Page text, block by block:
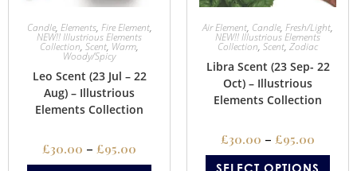
Candle, Elements, Fire Element,
NEW!! Illustrious Elements
Collection, Scent, Warm,
Woody/Spicy
Leo Scent (23 Jul – 22
Aug) – Illustrious
Elements Collection
£30.00 – £95.00
Air Element, Candle, Fresh/Light,
NEW!! Illustrious Elements
Collection, Scent, Zodiac
Libra Scent (23 Sep- 22
Oct) – Illustrious
Elements Collection
£30.00 – £95.00